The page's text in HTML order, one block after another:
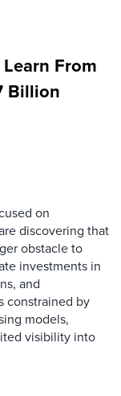
From
Billion
on
discovering that
obstacle to
investments in
and
constrained by
models,
visibility into